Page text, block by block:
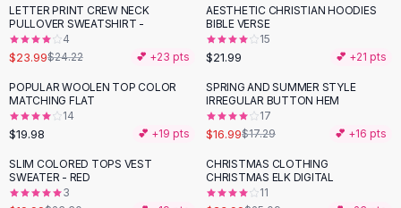
Blouses
Crop Tops
Fitted Tees
Shorts
High Waist Denim
Ripped Denim Shorts
Elastic Waist Shorts
Rompers
Backless Jumpsuit
LETTER PRINT CREW NECK
PULLOVER SWEATSHIRT -
4
$23.99$24.22 💕 +23 pts
AESTHETIC CHRISTIAN HOODIES
BIBLE VERSE
15
$21.99 💕 +21 pts
POPULAR WOOLEN TOP COLOR
MATCHING FLAT
14
$19.98 💕 +19 pts
SPRING AND SUMMER STYLE
IRREGULAR BUTTON HEM
17
$16.99$17.29 💕 +16 pts
-14%
SLIM COLORED TOPS VEST
SWEATER - RED
3
CHRISTMAS CLOTHING
CHRISTMAS ELK DIGITAL
11